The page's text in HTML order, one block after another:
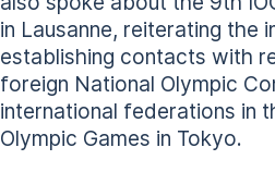
in Lausanne, reiterating the
establishing contacts with
foreign National Olympic
international federations in
Olympic Games in Tokyo.